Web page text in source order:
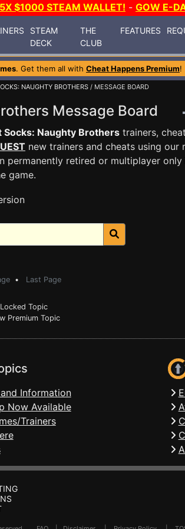
5X $1000 STEAM WALLET! - GOW E-
STEAM
DECK
THE
CLUB
FEATURES
. Get them all with Cheat Happens Premium!
NAUGHTY BROTHERS / MESSAGE BOARD
Message Board
Socks: Naughty Brothers trainers,
new trainers and cheats using our
permanently retired or multiplayer only
game.
• Last Page
Topic
Premium Topic
Information
Now Available
Trainers